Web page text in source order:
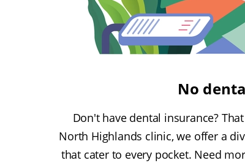
No
Don't have dental insurance?
North Highlands clinic, we offer a
that cater to every pocket. Need